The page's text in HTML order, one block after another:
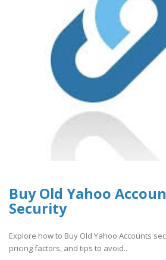
Buy Old Yahoo
Security
Explore how to Buy Old Yahoo Accounts
pricing factors, and tips to avoid..